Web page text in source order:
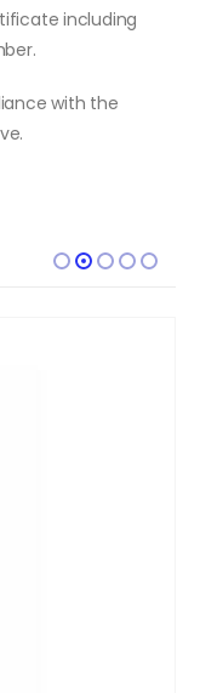
including
with the